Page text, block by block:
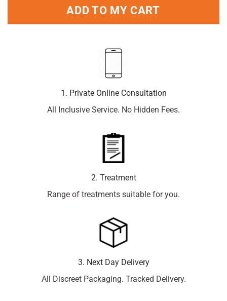
ADD TO MY CART
1. Private Online Consultation
All Inclusive Service. No Hidden Fees.
2. Treatment
Range of treatments suitable for you.
3. Next Day Delivery
All Discreet Packaging. Tracked Delivery.